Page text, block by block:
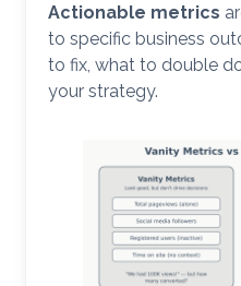
Actionable metrics
to specific business
to fix, what to double
your strategy.